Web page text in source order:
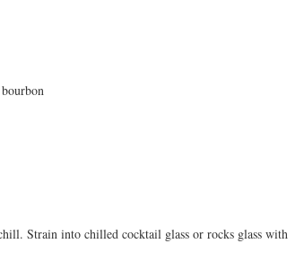
Strain into chilled cocktail glass or rocks glass with